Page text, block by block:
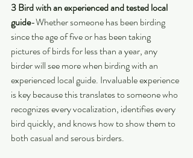
3 Bird with an experienced and tested local
guide-Whether someone has been birding
since the age of five or has been taking
pictures of birds for less than a year, any
birder will see more when birding with an
experienced local guide. Invaluable experience
is key because this translates to someone who
recognizes every vocalization, identifies every
bird quickly, and knows how to show them to
both casual and serous birders.